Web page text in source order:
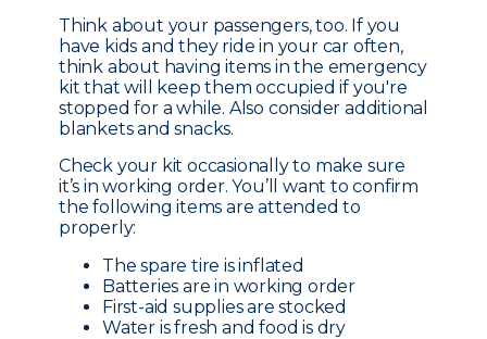
Think about your passengers, too. If you
have kids and they ride in your car often,
think about having items in the emergency
kit that will keep them occupied if you're
stopped for a while. Also consider additional
blankets and snacks.
Check your kit occasionally to make sure
it’s in working order. You’ll want to confirm
the following items are attended to
properly:
The spare tire is inflated
Batteries are in working order
First-aid supplies are stocked
Water is fresh and food is dry